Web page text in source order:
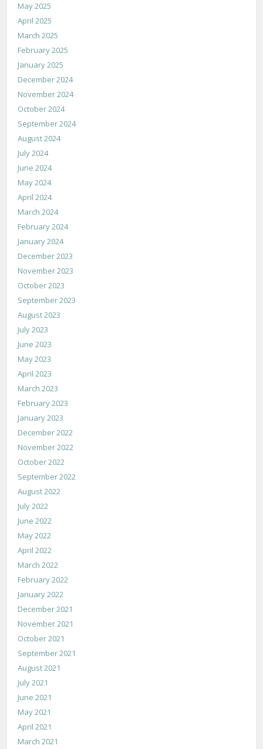
May 2025
April 2025
March 2025
February 2025
January 2025
December 2024
November 2024
October 2024
September 2024
August 2024
July 2024
June 2024
May 2024
April 2024
March 2024
February 2024
January 2024
December 2023
November 2023
October 2023
September 2023
August 2023
July 2023
June 2023
May 2023
April 2023
March 2023
February 2023
January 2023
December 2022
November 2022
October 2022
September 2022
August 2022
July 2022
June 2022
May 2022
April 2022
March 2022
February 2022
January 2022
December 2021
November 2021
October 2021
September 2021
August 2021
July 2021
June 2021
May 2021
April 2021
March 2021